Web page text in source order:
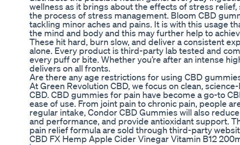
wellness as it brings about the effects of stress
the process of stress management. Bloom CBD
tackling minor aches and pains. It is with this usage
the mind and body and this may further help to
These hit hard, burn slow, and deliver a consistent
alone. Every product is third-party lab tested and
every puff or bite. Whether you’re after an intense
delivers on all fronts.
Are there any age restrictions for using CBD
At Green Revolution CBD, we focus on clean,
CBD. CBD gummies for pain have become a go-to
ease of use. From joint pain to chronic pain, people
regular intake, Condor CBD Gummies will also
and performance, and provide antioxidant support.
pain relief formula are sold through third-party
CBD FX Hemp Apple Cider Vinegar Vitamin B12